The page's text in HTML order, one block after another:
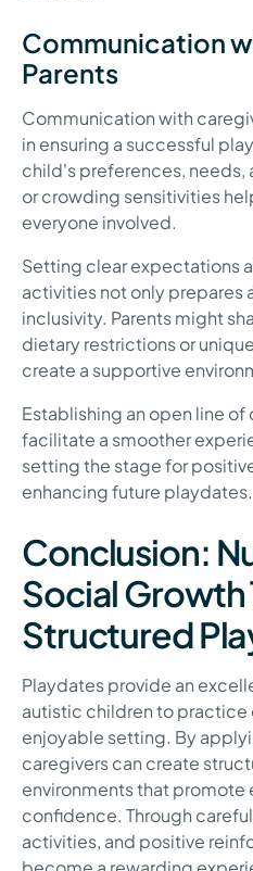
Communication
Parents
Communication with
in ensuring a successful
child's preferences,
or crowding sensitivities
everyone involved.
Setting clear expectations
activities not only prepares
inclusivity. Parents might
dietary restrictions or
create a supportive
Establishing an open line
facilitate a smoother
setting the stage for
enhancing future playdates.
Conclusion:
Social Growth
Structured
Playdates provide an
autistic children to practice
enjoyable setting. By
caregivers can create
environments that promote
confidence. Through
activities, and positive